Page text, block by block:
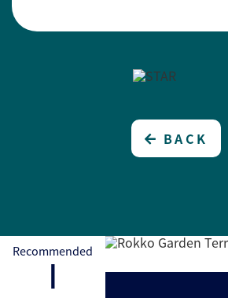
BACK
Recommended